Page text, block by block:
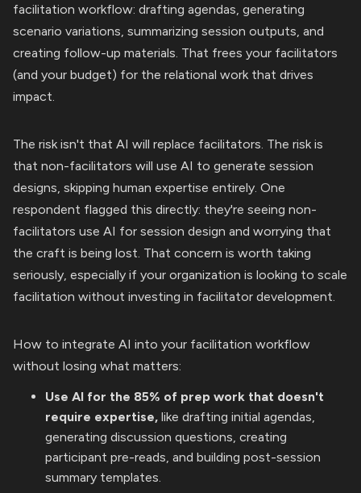
facilitation workflow: drafting agendas, generating
scenario variations, summarizing session outputs, and
creating follow-up materials. That frees your facilitators
(and your budget) for the relational work that drives
impact.
The risk isn't that AI will replace facilitators. The risk is
that non-facilitators will use AI to generate session
designs, skipping human expertise entirely. One
respondent flagged this directly: they're seeing non-
facilitators use AI for session design and worrying that
the craft is being lost. That concern is worth taking
seriously, especially if your organization is looking to scale
facilitation without investing in facilitator development.
How to integrate AI into your facilitation workflow
without losing what matters:
Use AI for the 85% of prep work that doesn't
require expertise, like drafting initial agendas,
generating discussion questions, creating
participant pre-reads, and building post-session
summary templates.